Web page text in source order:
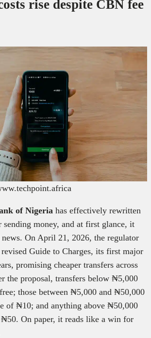
rise despite CBN fee
of Nigeria has effectively rewritten
money, and at first glance, it
On April 21, 2026, the regulator
Guide to Charges, its first major
promising cheaper transfers across
the proposal, transfers below ₦5,000
those between ₦5,000 and ₦50,000
of ₦10; and anything above ₦50,000
₦50. On paper, it reads like a win for